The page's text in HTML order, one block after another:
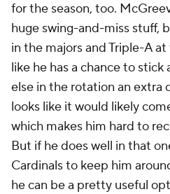
for the season, too.
huge swing-and-miss stuff,
in the majors and Triple-A
like he has a chance to
else in the rotation an extra
looks like it would likely
which makes him hard to
But if he does well in that
Cardinals to keep him
he can be a pretty useful